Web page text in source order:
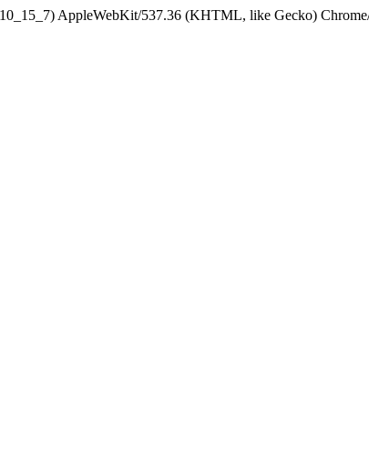
AppleWebKit/537.36 (KHTML, like Gecko)